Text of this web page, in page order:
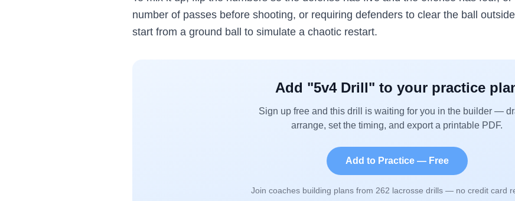
number of passes before shooting, or requiring defenders to clear the ball
start from a ground ball to simulate a chaotic restart.
Add "5v4 Drill" to your practice
Sign up free and this drill is waiting for you in the builder —
arrange, set the timing, and export a printable PDF.
Add to Practice — Free
Join coaches building plans from 262 lacrosse drills — no credit card